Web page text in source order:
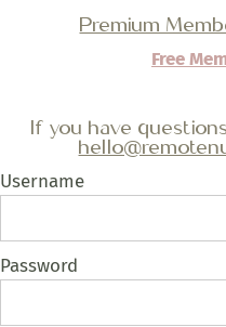
Premium
Free
If you have
Username
Password